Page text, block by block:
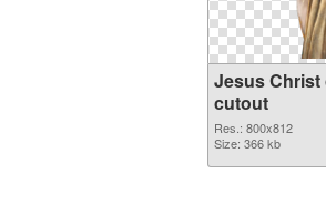
Jesus Christ
cutout
Res.: 800x812
Size: 366 kb